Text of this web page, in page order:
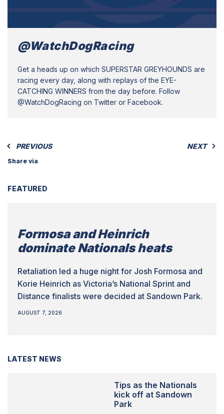
@WatchDogRacing
Get a heads up on which SUPERSTAR GREYHOUNDS are
racing every day, along with replays of the EYE-
CATCHING WINNERS from the day before. Follow
@WatchDogRacing on Twitter or Facebook.
PREVIOUS NEXT
Share via
FEATURED
Formosa and Heinrich
dominate Nationals heats
Retaliation led a huge night for Josh Formosa and
Korie Heinrich as Victoria’s National Sprint and
Distance finalists were decided at Sandown Park.
AUGUST 7, 2026
LATEST NEWS
Tips as the Nationals
kick off at Sandown
Park